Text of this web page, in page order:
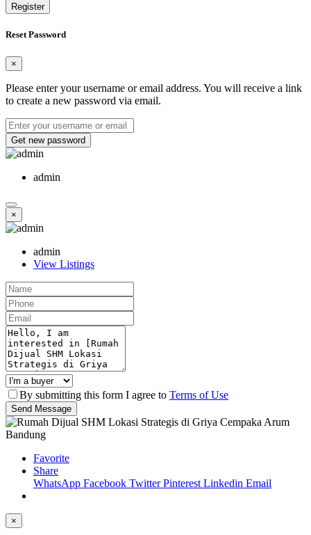
Register
Reset Password
×
Please enter your username or email address. You will receive a link
to create a new password via email.
Get new password
admin
×
admin
View Listings
By submitting this form I agree to Terms of Use
Send Message
Favorite
Share
WhatsApp Facebook TwitterPinterest Linkedin Email
×